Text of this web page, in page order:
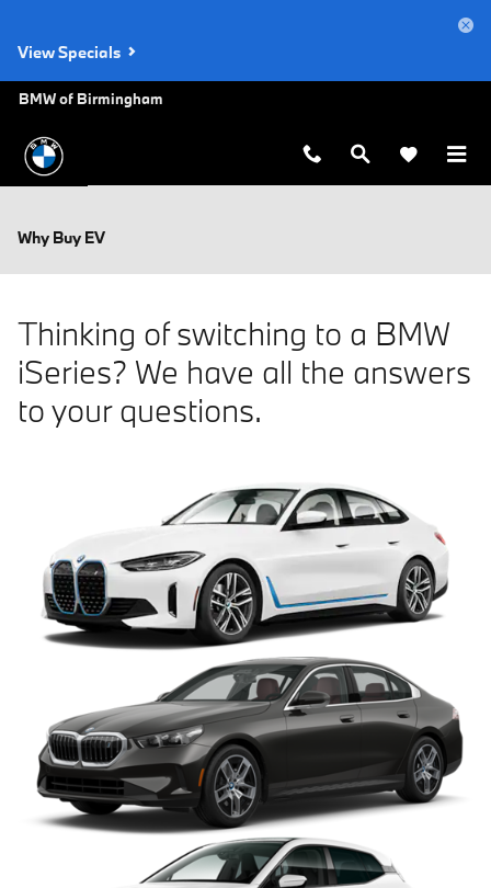
View Specials
BMW of Birmingham
Why Buy EV
Thinking of switching to a BMW
iSeries? We have all the answers
to your questions.